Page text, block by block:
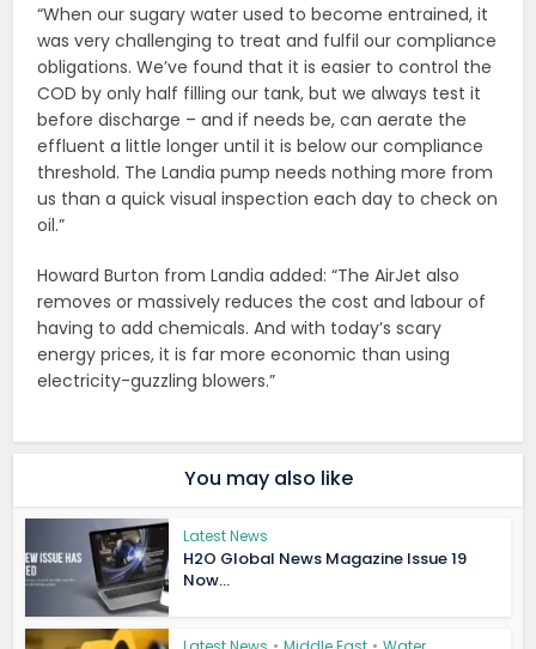
“When our sugary water used to become entrained, it
was very challenging to treat and fulfil our compliance
obligations. We’ve found that it is easier to control the
COD by only half filling our tank, but we always test it
before discharge – and if needs be, can aerate the
effluent a little longer until it is below our compliance
threshold. The Landia pump needs nothing more from
us than a quick visual inspection each day to check on
oil.”
Howard Burton from Landia added: “The AirJet also
removes or massively reduces the cost and labour of
having to add chemicals. And with today’s scary
energy prices, it is far more economic than using
electricity-guzzling blowers.”
You may also like
Latest News
H2O Global News Magazine Issue 19
Now...